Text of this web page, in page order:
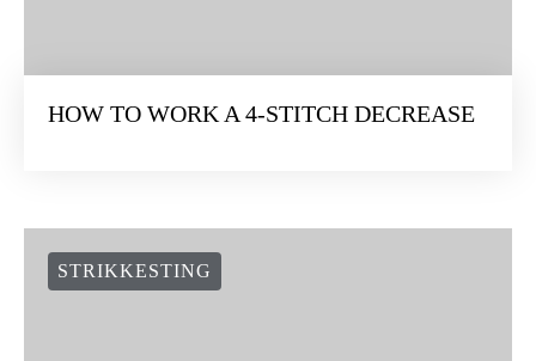
HOW TO WORK A 4-STITCH DECREASE
STRIKKESTING